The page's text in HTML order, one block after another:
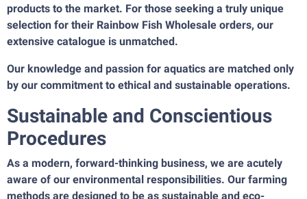
products to the market. For those seeking a truly unique
selection for their Rainbow Fish Wholesale orders, our
extensive catalogue is unmatched.
Our knowledge and passion for aquatics are matched only
by our commitment to ethical and sustainable operations.
Sustainable and Conscientious
Procedures
As a modern, forward-thinking business, we are acutely
aware of our environmental responsibilities. Our farming
methods are designed to be as sustainable and eco-